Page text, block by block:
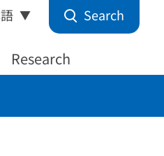
Search
Research